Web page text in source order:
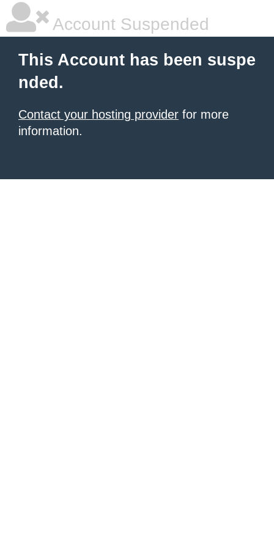
Account Suspended
This Account has been suspe
nded.
Contact your hosting provider for more
information.